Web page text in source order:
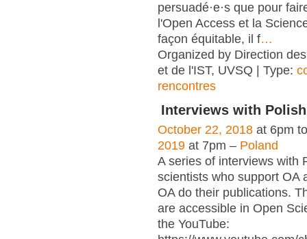
persuadé·e·s que pour
l'Open Access et la
façon équitable, il f…
Organized by Direction
et de l'IST, UVSQ | Type:
rencontres
Interviews with
October 22, 2018 at 6pm
2019 at 7pm – Poland
A series of interviews with
scientists who support OA
OA do their publications.
are accessible in Open
the YouTube: